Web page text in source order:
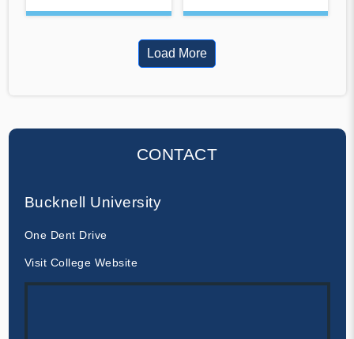
Load More
CONTACT
Bucknell University
One Dent Drive
Visit College Website